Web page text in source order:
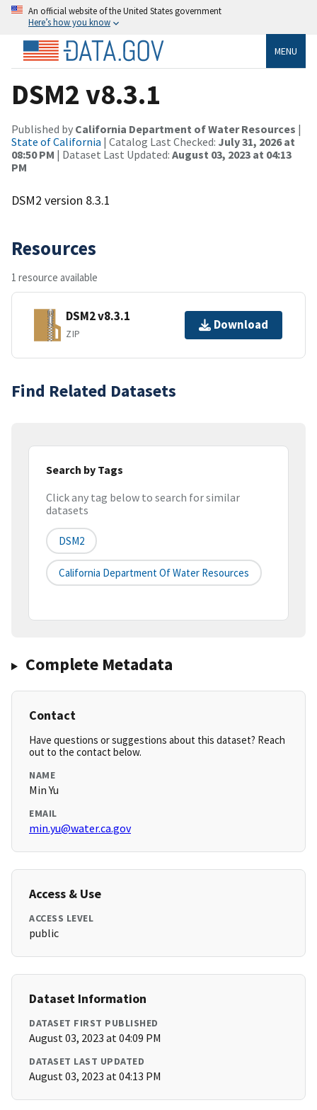
An official website of the United States government
Here’s how you know
MENU
DSM2 v8.3.1
Published by California Department of Water Resources |
State of California | Catalog Last Checked: July 31, 2026 at
08:50 PM | Dataset Last Updated: August 03, 2023 at 04:13
PM
DSM2 version 8.3.1
Resources
1 resource available
DSM2 v8.3.1
ZIP
Download
Find Related Datasets
Search by Tags
Click any tag below to search for similar
datasets
DSM2
California Department Of Water Resources
Complete Metadata
Contact
Have questions or suggestions about this dataset? Reach
out to the contact below.
NAME
Min Yu
EMAIL
min.yu@water.ca.gov
Access & Use
ACCESS LEVEL
public
Dataset Information
DATASET FIRST PUBLISHED
August 03, 2023 at 04:09 PM
DATASET LAST UPDATED
August 03, 2023 at 04:13 PM